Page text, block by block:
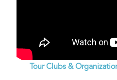
Tour Clubs &